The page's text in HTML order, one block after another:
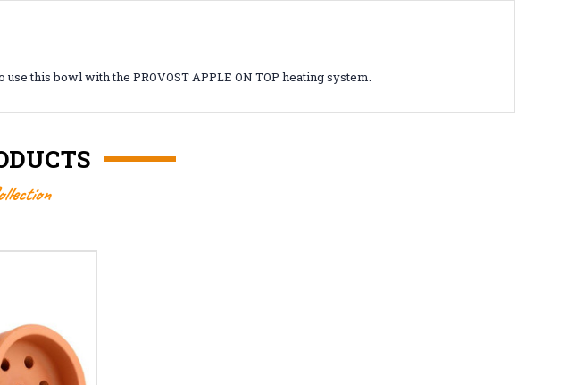
this bowl with the PROVOST APPLE ON TOP heating system.